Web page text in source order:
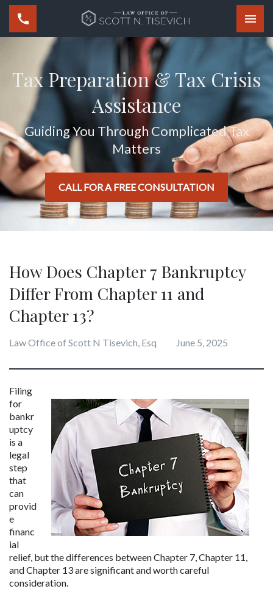
Tax Preparation & Tax Crisis
Assistance
Guiding You Through Complicated Tax
Matters
CALL FOR A FREE CONSULTATION
How Does Chapter 7 Bankruptcy
Differ From Chapter 11 and
Chapter 13?
Law Office of Scott N Tisevich, Esq June 5, 2025
Filing
for
bankr
uptcy
is a
legal
step
that
can
provid
e
financ
ial
relief, but the differences between Chapter 7, Chapter 11,
and Chapter 13 are significant and worth careful
consideration.